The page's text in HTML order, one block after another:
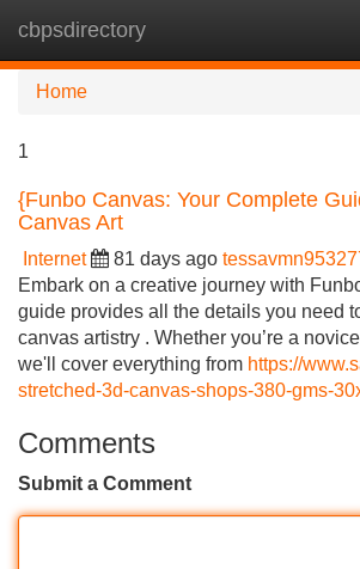
cbpsdirectory
Home
1
{Funbo Canvas: Your Complete
Canvas Art
Internet 81 days ago
Embark on a creative journey with
guide provides all the details you need
canvas artistry . Whether you’re a
we'll cover everything from https://
stretched-3d-canvas-shops-380-gms-
Comments
Submit a Comment